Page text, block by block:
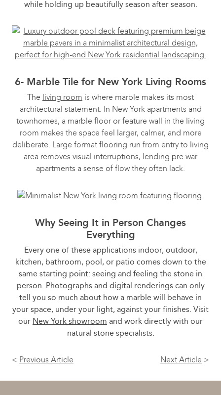
while holding up beautifully season after season.
6- Marble Tile for New York Living Rooms
The living room is where marble makes its most
architectural statement. In New York apartments and
townhomes, a marble floor or feature wall in the living
room makes the space feel larger, calmer, and more
deliberate. Large format flooring run from entry to living
area removes visual interruptions, lending pre war
apartments a sense of flow they often lack.
Why Seeing It in Person Changes
Everything
Every one of these applications indoor, outdoor,
kitchen, bathroom, pool, or patio comes down to the
same starting point: seeing and feeling the stone in
person. Photographs and digital renderings can only
tell you so much about how a marble will behave in
your space, under your light, against your finishes. Visit
our New York showroom and work directly with our
natural stone specialists.
< Previous Article Next Article >